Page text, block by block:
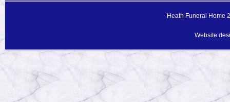
Heath Funeral Home
Website